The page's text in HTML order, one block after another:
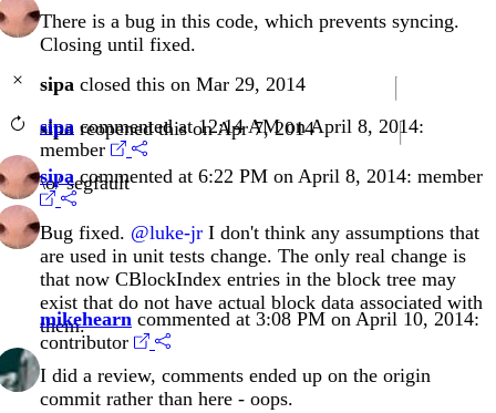
There is a bug in this code, which prevents syncing.
Closing until fixed.
sipa closed this on Mar 29, 2014
sipa reopened this on Apr 7, 2014
sipa commented at 12:14 AM on April 8, 2014:
member
\o/ segfault
sipacommented at 6:22 PM on April 8, 2014: member
Bug fixed. @luke-jr I don't think any assumptions that
are used in unit tests change. The only real change is
that now CBlockIndex entries in the block tree may
exist that do not have actual block data associated with
them.
mikehearn commented at 3:08 PM on April 10, 2014:
contributor
I did a review, comments ended up on the origin
commit rather than here - oops.